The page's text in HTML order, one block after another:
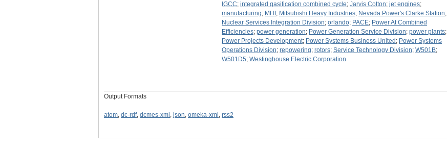
IGCC; integrated gasification combined cycle; Jarvis Cotton; jet engines;
manufacturing; MHI ; Mitsubishi Heavy Industries; Nevada Power's Clarke Station;
Nuclear Services Integration Division; orlando; PACE; Power At Combined
Efficiencies; power generation; Power Generation Service Division; power plants;
Power Projects Development; Power Systems Business United ; Power Systems
Operations Division; repowering; rotors; Service Technology Division; W501B;
W501D5; Westinghouse Electric Corporation
Output Formats
atom, dc-rdf, dcmes-xml , json, omeka-xml , rss2